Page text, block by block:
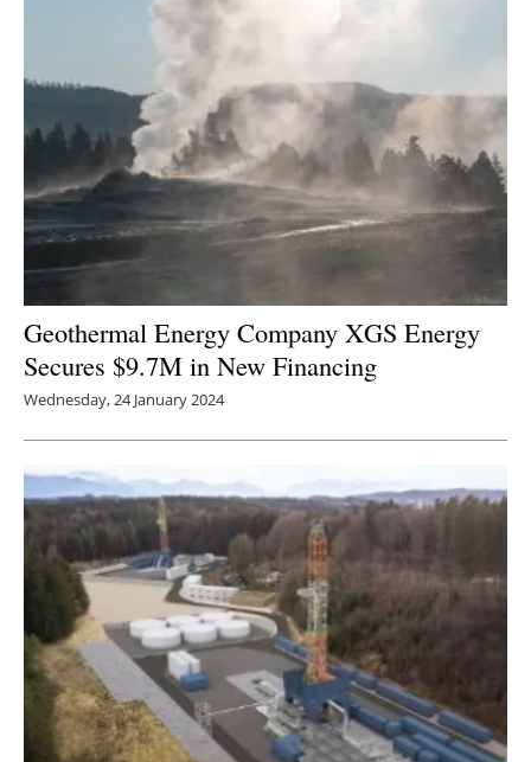
Geothermal Energy Company XGS Energy
Secures $9.7M in New Financing
Wednesday, 24 January 2024